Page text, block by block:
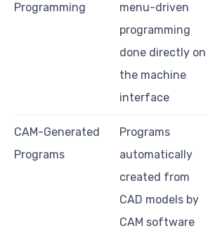
Programming
menu-driven
programming
done directly on
the machine
interface
CAM-Generated
Programs
Programs
automatically
created from
CAD models by
CAM software